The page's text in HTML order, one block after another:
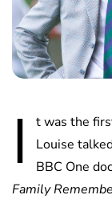
I
t was the
Louise
BBC One
Family